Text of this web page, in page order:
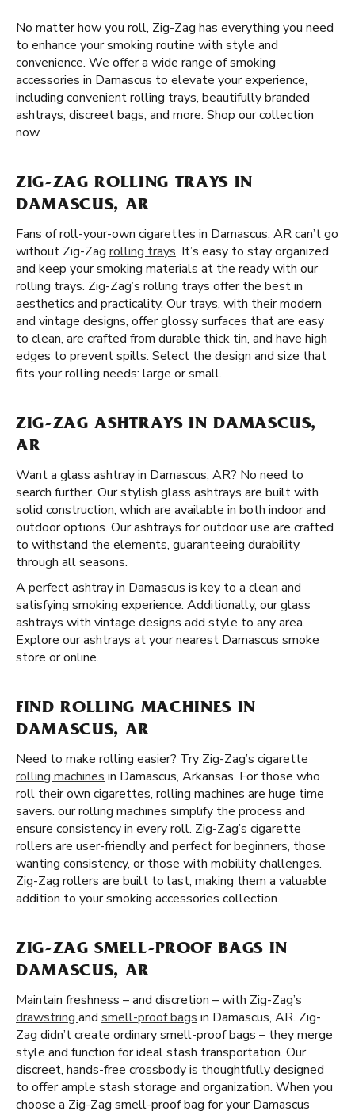
No matter how you roll, Zig-Zag has everything you need
to enhance your smoking routine with style and
convenience. We offer a wide range of smoking
accessories in Damascus to elevate your experience,
including convenient rolling trays, beautifully branded
ashtrays, discreet bags, and more. Shop our collection
now.
ZIG-ZAG ROLLING TRAYS IN
DAMASCUS, AR
Fans of roll-your-own cigarettes in Damascus, AR can’t go
without Zig-Zag rolling trays. It’s easy to stay organized
and keep your smoking materials at the ready with our
rolling trays. Zig-Zag’s rolling trays offer the best in
aesthetics and practicality. Our trays, with their modern
and vintage designs, offer glossy surfaces that are easy
to clean, are crafted from durable thick tin, and have high
edges to prevent spills. Select the design and size that
fits your rolling needs: large or small.
ZIG-ZAG ASHTRAYS IN DAMASCUS,
AR
Want a glass ashtray in Damascus, AR? No need to
search further. Our stylish glass ashtrays are built with
solid construction, which are available in both indoor and
outdoor options. Our ashtrays for outdoor use are crafted
to withstand the elements, guaranteeing durability
through all seasons.
A perfect ashtray in Damascus is key to a clean and
satisfying smoking experience. Additionally, our glass
ashtrays with vintage designs add style to any area.
Explore our ashtrays at your nearest Damascus smoke
store or online.
FIND ROLLING MACHINES IN
DAMASCUS, AR
Need to make rolling easier? Try Zig-Zag’s cigarette
rolling machines in Damascus, Arkansas. For those who
roll their own cigarettes, rolling machines are huge time
savers. our rolling machines simplify the process and
ensure consistency in every roll. Zig-Zag’s cigarette
rollers are user-friendly and perfect for beginners, those
wanting consistency, or those with mobility challenges.
Zig-Zag rollers are built to last, making them a valuable
addition to your smoking accessories collection.
ZIG-ZAG SMELL-PROOF BAGS IN
DAMASCUS, AR
Maintain freshness – and discretion – with Zig-Zag’s
drawstring and smell-proof bags in Damascus, AR. Zig-
Zag didn’t create ordinary smell-proof bags – they merge
style and function for ideal stash transportation. Our
discreet, hands-free crossbody is thoughtfully designed
to offer ample stash storage and organization. When you
choose a Zig-Zag smell-proof bag for your Damascus